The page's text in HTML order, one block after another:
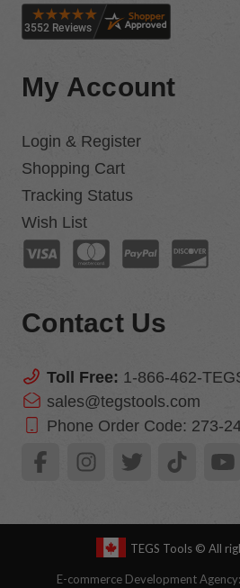
My Account
Login & Register
Shopping Cart
Tracking Status
Wish List
Contact Us
Toll Free: 1-866-462-
sales@tegstools.com
Phone Order Code: 273-
TEGS Tools © All
E-commerce Development Agency: